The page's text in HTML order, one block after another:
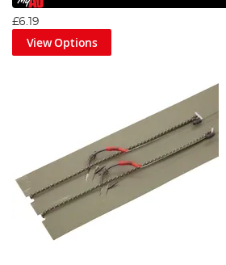
£6.19
View Options